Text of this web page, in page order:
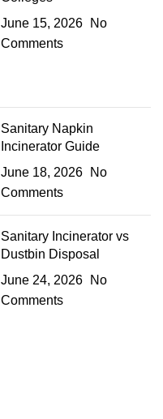
June 15, 2026
No
Comments
Sanitary Napkin
Incinerator Guide
June 18, 2026
No
Comments
Sanitary Incinerator vs
Dustbin Disposal
June 24, 2026
No
Comments